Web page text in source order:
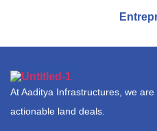
At Aaditya Infrastructures, we
actionable land deals.